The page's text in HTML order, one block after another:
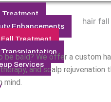
Treatment
Enhancements
Fall Treatment
Transplantation
Services
be bald? We offer a custom
and scalp rejuvenation